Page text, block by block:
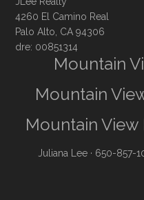
4260 El Camino Real
Palo Alto, CA 94306
dre: 00851314
Mountain
Mountain
Mountain View
Juliana Lee · 650-857-